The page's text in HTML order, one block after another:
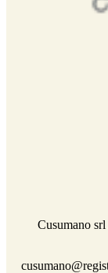
Cusumano